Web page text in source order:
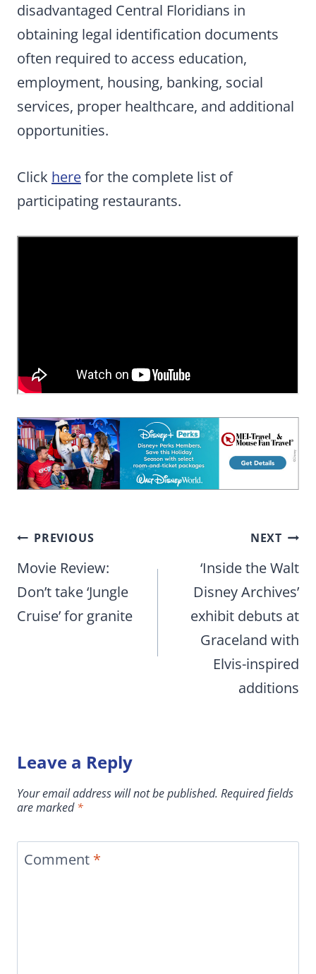
disadvantaged Central Floridians in
obtaining legal identification documents
often required to access education,
employment, housing, banking, social
services, proper healthcare, and additional
opportunities.
Click herefor the complete list of
participating restaurants.
Post
navigation
PREVIOUS
Movie Review:
Don’t take ‘Jungle
Cruise’ for granite
NEXT
‘Inside the Walt
Disney Archives’
exhibit debuts at
Graceland with
Elvis-inspired
additions
Leave a Reply
Your email address will not be published. Required fields
are marked*
Comment *